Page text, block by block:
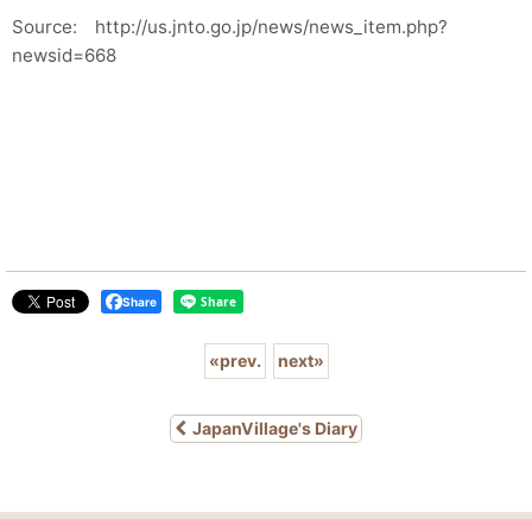
Source: http://us.jnto.go.jp/news/news_item.php?
newsid=668
Share
«prev. next»
JapanVillage's Diary